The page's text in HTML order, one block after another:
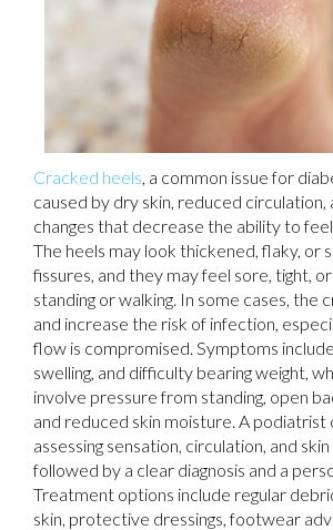
Cracked heels , a common issue for
caused by dry skin, reduced circulation,
changes that decrease the ability to
The heels may look thickened, flaky, or
fissures, and they may feel sore, tight,
standing or walking. In some cases, the
and increase the risk of infection,
flow is compromised. Symptoms
swelling, and difficulty bearing weight,
involve pressure from standing, open
and reduced skin moisture. A podiatrist
assessing sensation, circulation, and
followed by a clear diagnosis and a
Treatment options include regular
skin, protective dressings, footwear